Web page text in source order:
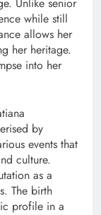
while still
allows her
her heritage.
into her
by
events that
culture.
as a
The birth
profile in a